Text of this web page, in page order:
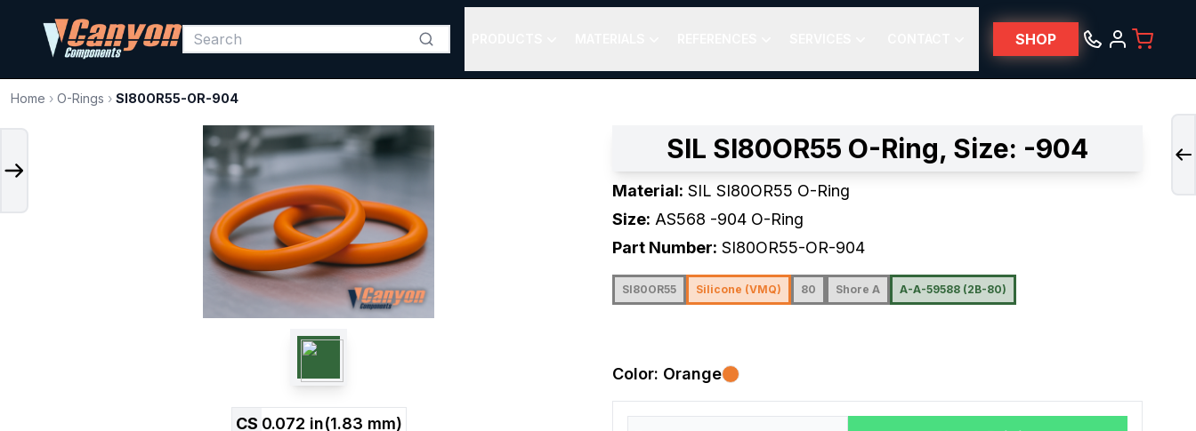
SHOP
Home › O-Rings › SI80OR55-OR-904
CS 0.072 in(1.83 mm)
SIL SI80OR55 O-Ring, Size: -904
Material: SIL SI80OR55 O-Ring
Size: AS568 -904 O-Ring
Part Number: SI80OR55-OR-904
SI80OR55 Silicone (VMQ) 80 Shore A A-A-59588 (2B-80)
Color: Orange